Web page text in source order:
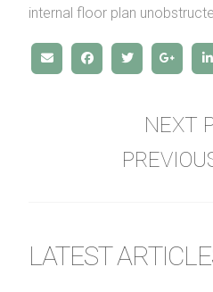
internal floor plan
NEXT
LATEST